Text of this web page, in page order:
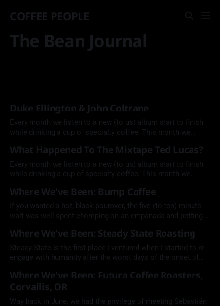
COFFEE PEOPLE
The Bean Journal
Duke Ellington & John Coltrane
Every month we listen to a new (to us) album start to finish
while drinking a cup of specialty coffee. This month we
John Coltrane.
What Happened To The Mixtape Ted Lucas?
Every month we listen to a new (to us) album start to finish
while drinking a cup of specialty coffee. This month we
Ted Lucas (1975).
Where We've Been: Bump Coffee
If you wanted a hot, black pourover, the five (to ten) minute
wait was well spent chomping on an empanada and petting a
Where We've Been: Steady State Roasting
Steady State is the first place I ventured when I started to re-
engage with humanity after the worst days of the onset of
Where We've Been: Futura Coffee Roasters,
Corvallis, OR
Way back in June, we had the privilege of meeting Sebastián